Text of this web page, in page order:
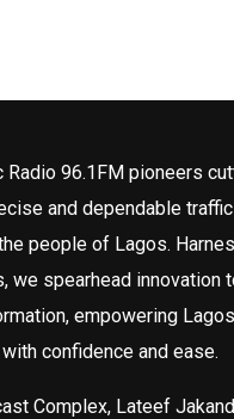
Radio 96.1FM pioneers
and dependable
people of Lagos.
we spearhead innovation
empowering
confidence and ease.
Complex, Lateef